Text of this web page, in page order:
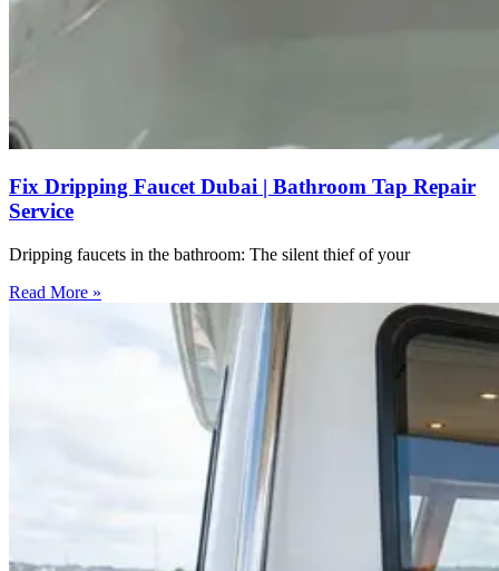
Fix Dripping Faucet Dubai | Bathroom Tap Repair
Service
Dripping faucets in the bathroom: The silent thief of your
Read More »